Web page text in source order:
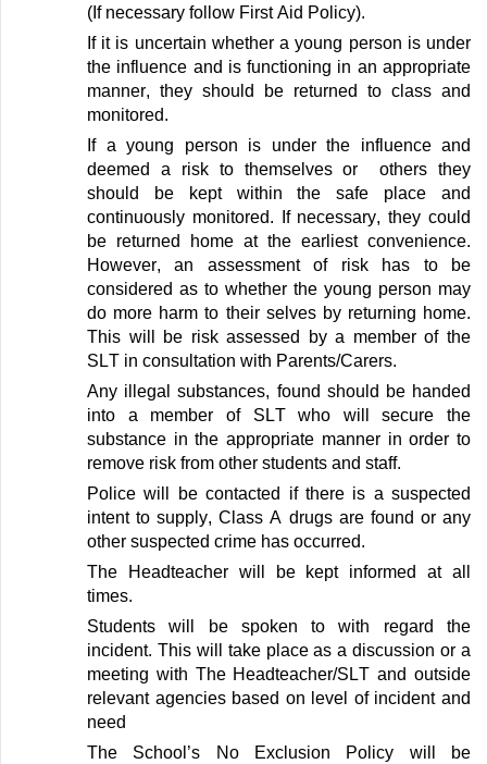
(If necessary follow First Aid Policy).
If it is uncertain whether a young person is under
the influence and is functioning in an appropriate
manner, they should be returned to class and
monitored.
If a young person is under the influence and
deemed
a risk to themselves or others they
should be kept within the safe place and
continuously monitored. If necessary, they could
be returned home at the earliest convenience.
However, an assessment of risk
has to
be
considered as to whether the young person may
do more harm to their selves by returning home.
This will be risk assessed by a member of the
SLT in consultation with Parents/Carers.
Any illegal substances, found should be handed
into a member of SLT who will secure the
substance in the appropriate manner in order to
remove risk from other students and staff.
Police will be contacted if there is a suspected
intent to supply, Class A drugs are found or any
other suspected crime has occurred.
The Headteacher will be
kept informed
at all
times.
Students will be spoken to with regard the
incident. This will take place as a discussion or a
meeting with The Headteacher/SLT and outside
relevant agencies based on level of incident and
need
The School’s No Exclusion Policy will be